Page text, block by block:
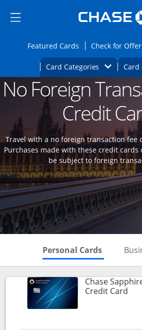
Side menu ends
Side menu ends
Featured CardsOpens Featured
Check for
Card Categories OpensCard
Main content beginsOpens new
No Foreign
Credit
Travel with a no foreign transaction fee
Purchases made with these credit
be subject to foreign
Personal Cards Skips to
Chase
Credit Card